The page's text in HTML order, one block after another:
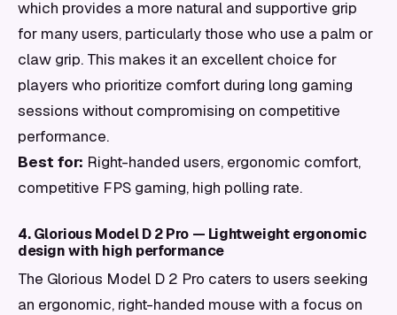
which provides a more natural and supportive grip
for many users, particularly those who use a palm or
claw grip. This makes it an excellent choice for
players who prioritize comfort during long gaming
sessions without compromising on competitive
performance.
Best for: Right-handed users, ergonomic comfort,
competitive FPS gaming, high polling rate.
4. Glorious Model D 2 Pro — Lightweight ergonomic
design with high performance
The Glorious Model D 2 Pro caters to users seeking
an ergonomic, right-handed mouse with a focus on